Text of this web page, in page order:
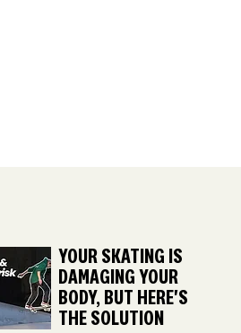
YOUR SKATING IS
DAMAGING YOUR
BODY, BUT HERE'S
THE SOLUTION